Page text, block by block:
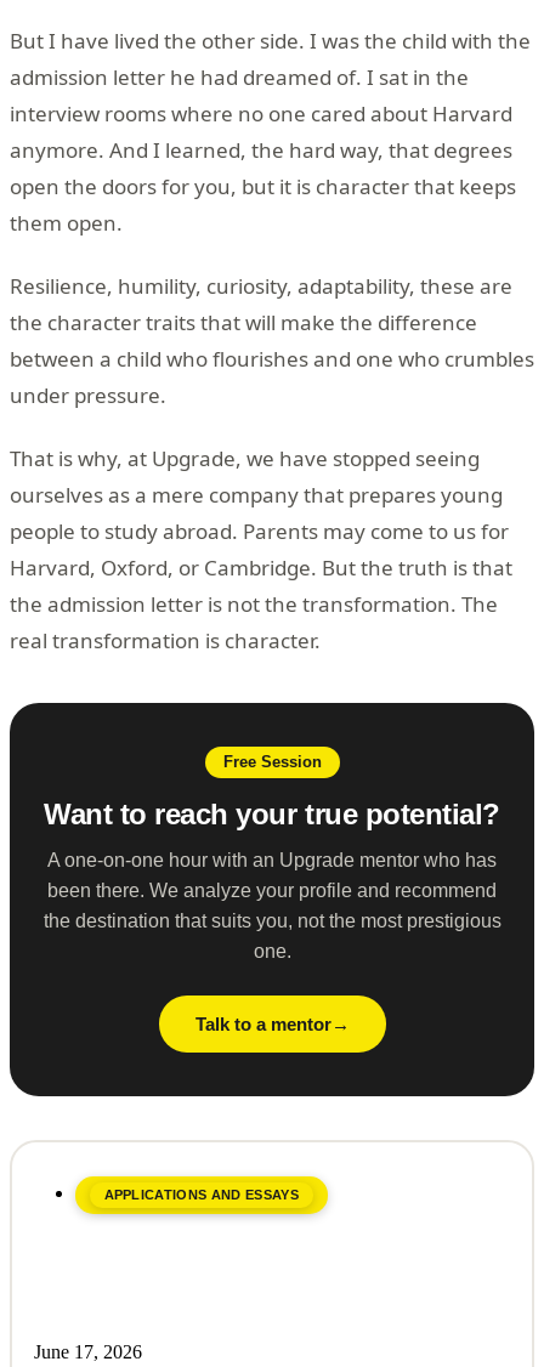
But I have lived the other side. I was the child with the
admission letter he had dreamed of. I sat in the
interview rooms where no one cared about Harvard
anymore. And I learned, the hard way, that degrees
open the doors for you, but it is character that keeps
them open.
Resilience, humility, curiosity, adaptability, these are
the character traits that will make the difference
between a child who flourishes and one who crumbles
under pressure.
That is why, at Upgrade, we have stopped seeing
ourselves as a mere company that prepares young
people to study abroad. Parents may come to us for
Harvard, Oxford, or Cambridge. But the truth is that
the admission letter is not the transformation. The
real transformation is character.
Free Session
Want to reach your true potential?
A one-on-one hour with an Upgrade mentor who has
been there. We analyze your profile and recommend
the destination that suits you, not the most prestigious
one.
Talk to a mentor
APPLICATIONS AND ESSAYS
June 17, 2026